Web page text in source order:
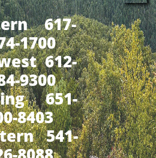
617-
1700
612-
9300
651-
8403
541-